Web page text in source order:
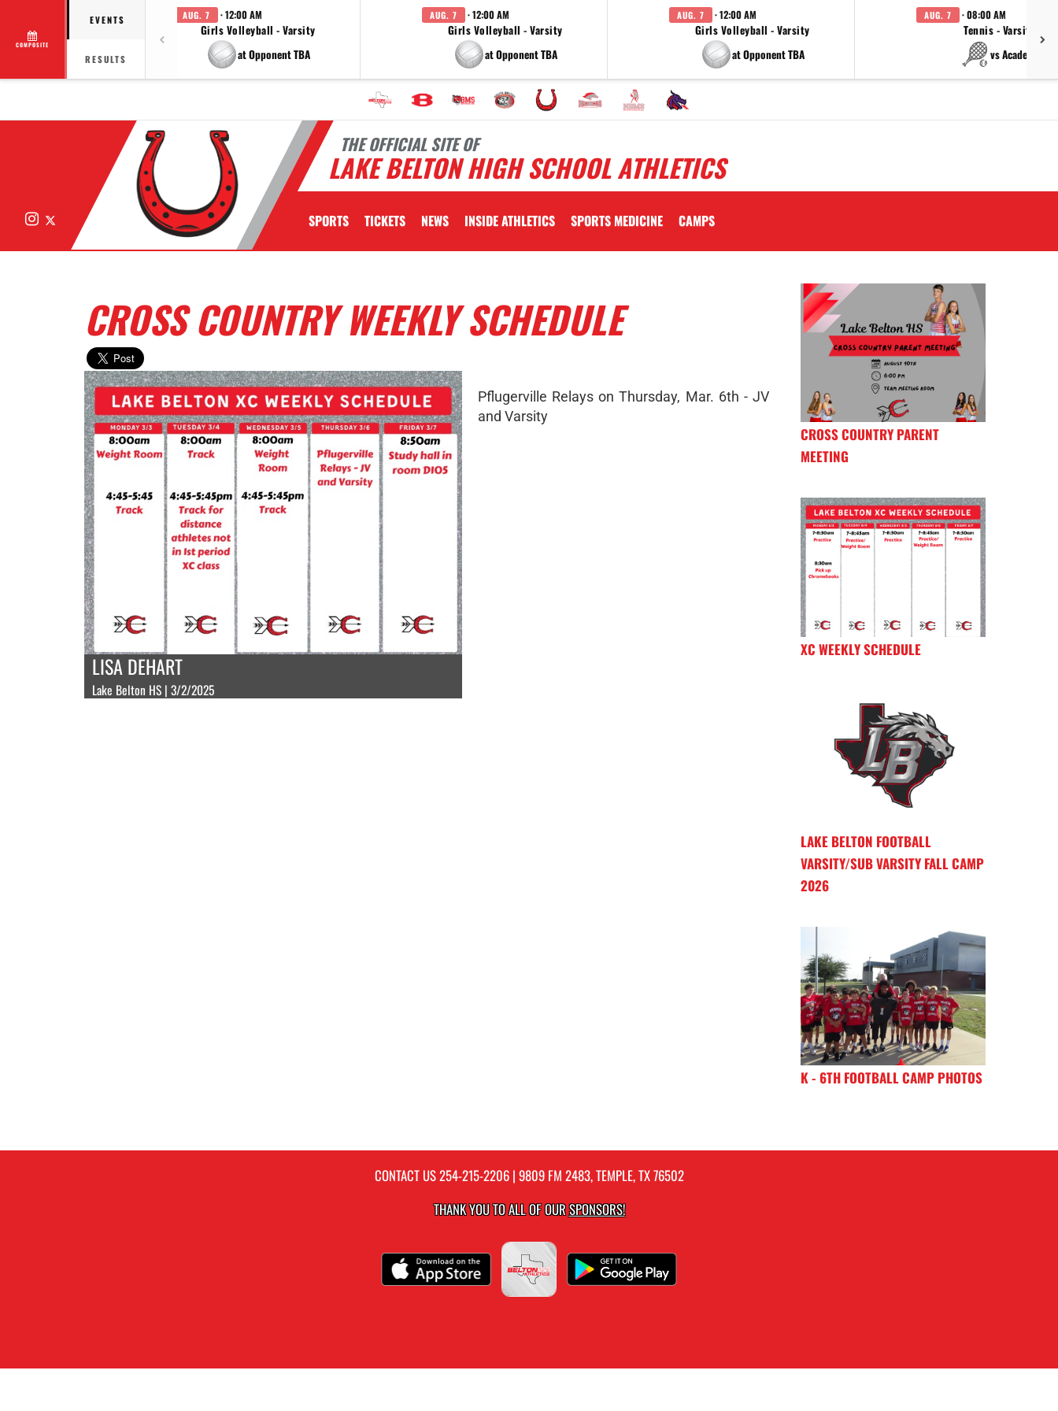
COMPOSITE
EVENTS
RESULTS
AUG. 7 · 12:00 AM
Girls Volleyball - Varsity
at Opponent TBA
AUG. 7 · 12:00 AM
Girls Volleyball - Varsity
at Opponent TBA
AUG. 7 · 12:00 AM
Girls Volleyball - Varsity
at Opponent TBA
AUG. 7 · 08:00 AM
Tennis - Varsity
vs Academy
THE OFFICIAL SITE OF
LAKE BELTON HIGH SCHOOL ATHLETICS
Instagram SPORTS TICKETS NEWS INSIDE ATHLETICS SPORTS MEDICINE CAMPS
CROSS COUNTRY WEEKLY SCHEDULE
LISA DEHART
Lake Belton HS | 3/2/2025
Pflugerville Relays on Thursday, Mar. 6th - JV
and Varsity
CROSS COUNTRY PARENT
MEETING
XC WEEKLY SCHEDULE
LAKE BELTON FOOTBALL
VARSITY/SUB VARSITY FALL CAMP
2026
K - 6TH FOOTBALL CAMP PHOTOS
CONTACT US254-215-2206| 9809 FM 2483, TEMPLE, TX 76502
THANK YOU TO ALL OF OURSPONSORS!